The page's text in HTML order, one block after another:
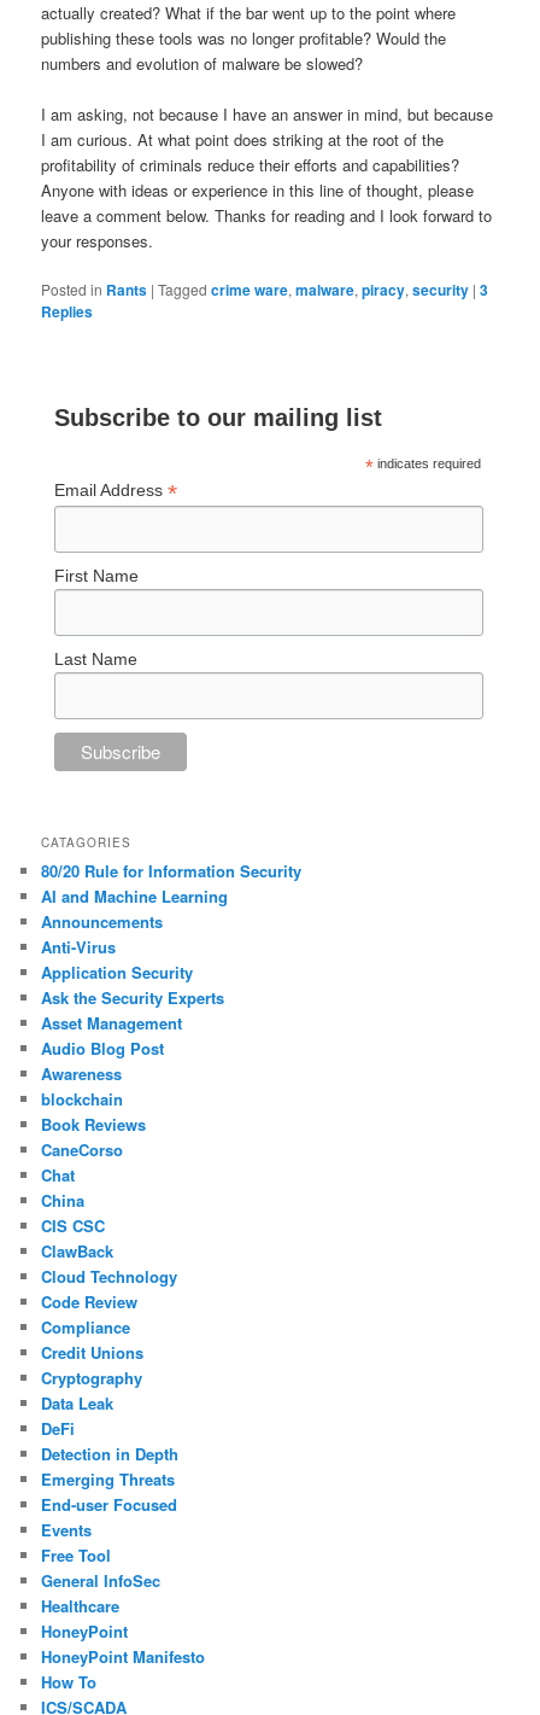
actually created? What if the bar went up to the point where
publishing these tools was no longer profitable? Would the
numbers and evolution of malware be slowed?
I am asking, not because I have an answer in mind, but because
I am curious. At what point does striking at the root of the
profitability of criminals reduce their efforts and capabilities?
Anyone with ideas or experience in this line of thought, please
leave a comment below. Thanks for reading and I look forward to
your responses.
Posted in Rants |Tagged crime ware,malware,piracy,security |3
Replies
Subscribe to our mailing list
* indicates required
Email Address*
First Name
Last Name
CATAGORIES
80/20 Rule for Information Security
AI and Machine Learning
Announcements
Anti-Virus
Application Security
Ask the Security Experts
Asset Management
Audio Blog Post
Awareness
blockchain
Book Reviews
CaneCorso
Chat
China
CIS CSC
ClawBack
Cloud Technology
Code Review
Compliance
Credit Unions
Cryptography
Data Leak
DeFi
Detection in Depth
Emerging Threats
End-user Focused
Events
Free Tool
General InfoSec
Healthcare
HoneyPoint
HoneyPoint Manifesto
How To
ICS/SCADA